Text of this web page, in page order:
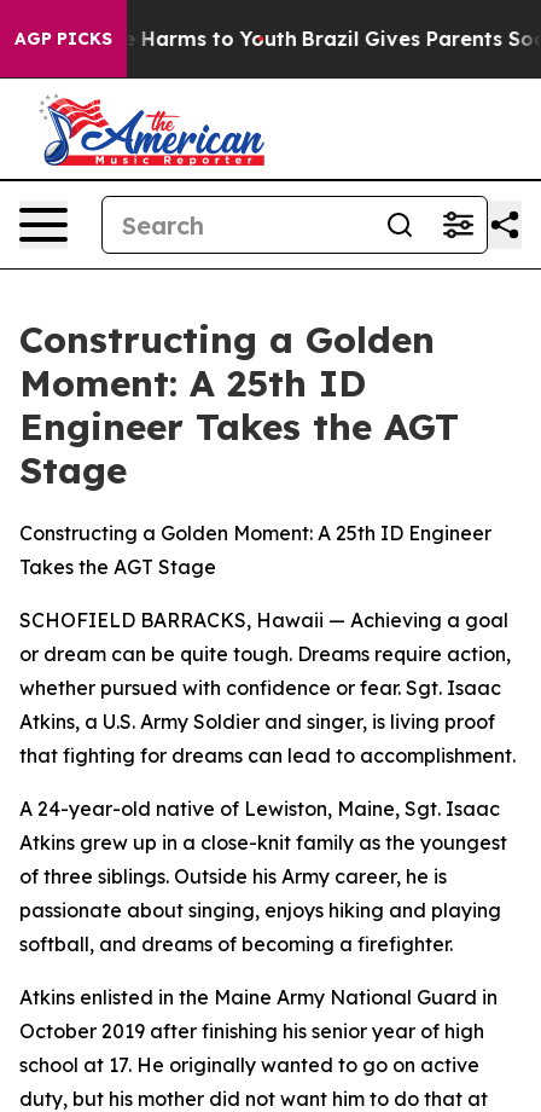
AGP PICKS
Abate Harms to Youth Brazil Gives Parents Social
Constructing a Golden
Moment: A 25th ID
Engineer Takes the AGT
Stage
Constructing a Golden Moment: A 25th ID Engineer
Takes the AGT Stage
SCHOFIELD BARRACKS, Hawaii — Achieving a goal
or dream can be quite tough. Dreams require action,
whether pursued with confidence or fear. Sgt. Isaac
Atkins, a U.S. Army Soldier and singer, is living proof
that fighting for dreams can lead to accomplishment.
A 24-year-old native of Lewiston, Maine, Sgt. Isaac
Atkins grew up in a close-knit family as the youngest
of three siblings. Outside his Army career, he is
passionate about singing, enjoys hiking and playing
softball, and dreams of becoming a firefighter.
Atkins enlisted in the Maine Army National Guard in
October 2019 after finishing his senior year of high
school at 17. He originally wanted to go on active
duty, but his mother did not want him to do that at